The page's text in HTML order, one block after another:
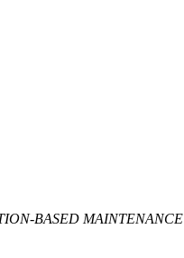
BASED MAINTENANCE